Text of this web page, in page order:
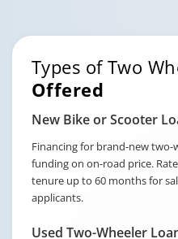
Types of Two
Offered
New Bike or Scooter
Financing for brand-new two-
funding on on-road price.
tenure up to 60 months for
applicants.
Used Two-Wheeler